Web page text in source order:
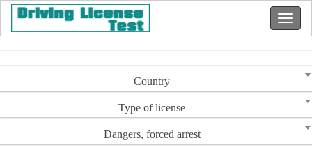
Country
Type of license
Dangers, forced arrest